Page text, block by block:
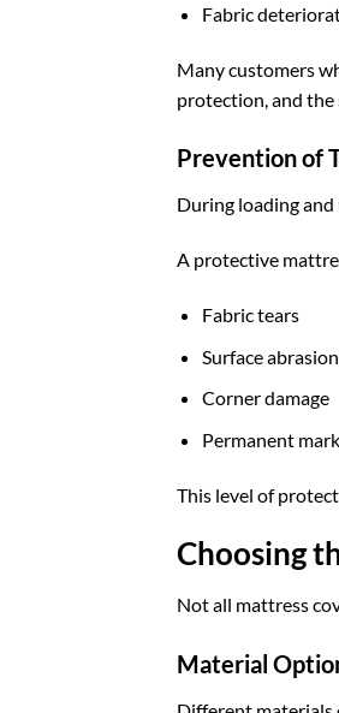
Fabric
Many customers
protection, and the
Prevention of
During loading
A protective
Fabric tears
Surface
Corner damage
Permanent
This level of
Choosing
Not all mattress
Material